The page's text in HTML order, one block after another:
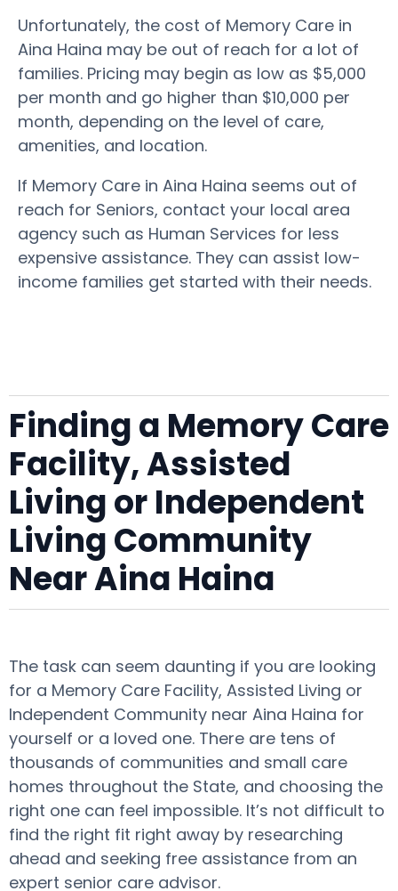
Unfortunately, the cost of Memory Care in
Aina Haina may be out of reach for a lot of
families. Pricing may begin as low as $5,000
per month and go higher than $10,000 per
month, depending on the level of care,
amenities, and location.
If Memory Care in Aina Haina seems out of
reach for Seniors, contact your local area
agency such as Human Services for less
expensive assistance. They can assist low-
income families get started with their needs.
Finding a Memory Care
Facility, Assisted
Living or Independent
Living Community
Near Aina Haina
The task can seem daunting if you are looking
for a Memory Care Facility, Assisted Living or
Independent Community near Aina Haina for
yourself or a loved one. There are tens of
thousands of communities and small care
homes throughout the State, and choosing the
right one can feel impossible. It’s not difficult to
find the right fit right away by researching
ahead and seeking free assistance from an
expert senior care advisor.